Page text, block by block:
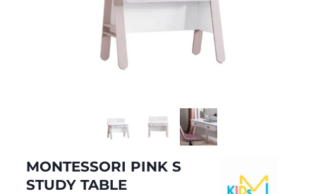
MONTESSORI PINK S
STUDY TABLE